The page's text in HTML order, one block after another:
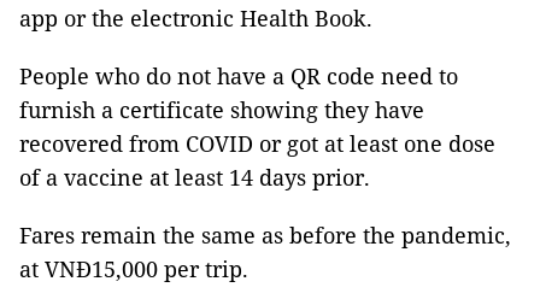
app or the electronic Health Book.
People who do not have a QR code need to
furnish a certificate showing they have
recovered from COVID or got at least one dose
of a vaccine at least 14 days prior.
Fares remain the same as before the pandemic,
at VNĐ15,000 per trip.